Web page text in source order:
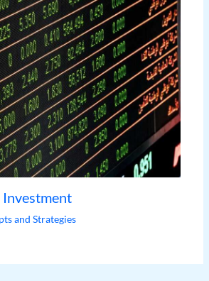
and Strategies